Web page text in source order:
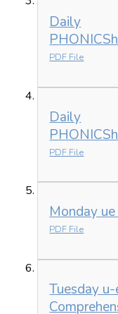
Daily
PDF File
Daily
PDF File
Monday
PDF File
Tuesday